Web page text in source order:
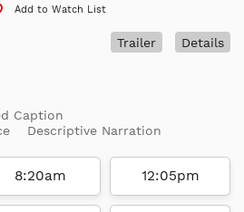
Add to Watch List
Details
Trailer
Caption
Descriptive Narration
8:20am 12:05pm